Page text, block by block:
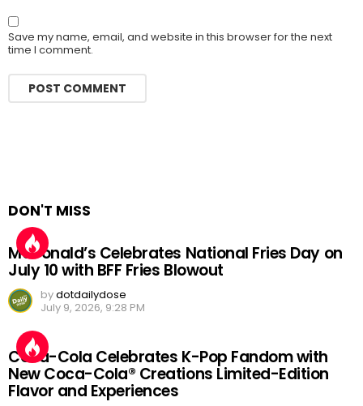
Save my name, email, and website in this browser for the next
time I comment.
DON'T MISS
McDonald’s Celebrates National Fries Day on
July 10 with BFF Fries Blowout
bydotdailydose
July 9, 2026, 9:28 PM
Coca-Cola Celebrates K-Pop Fandom with
New Coca-Cola® Creations Limited-Edition
Flavor and Experiences